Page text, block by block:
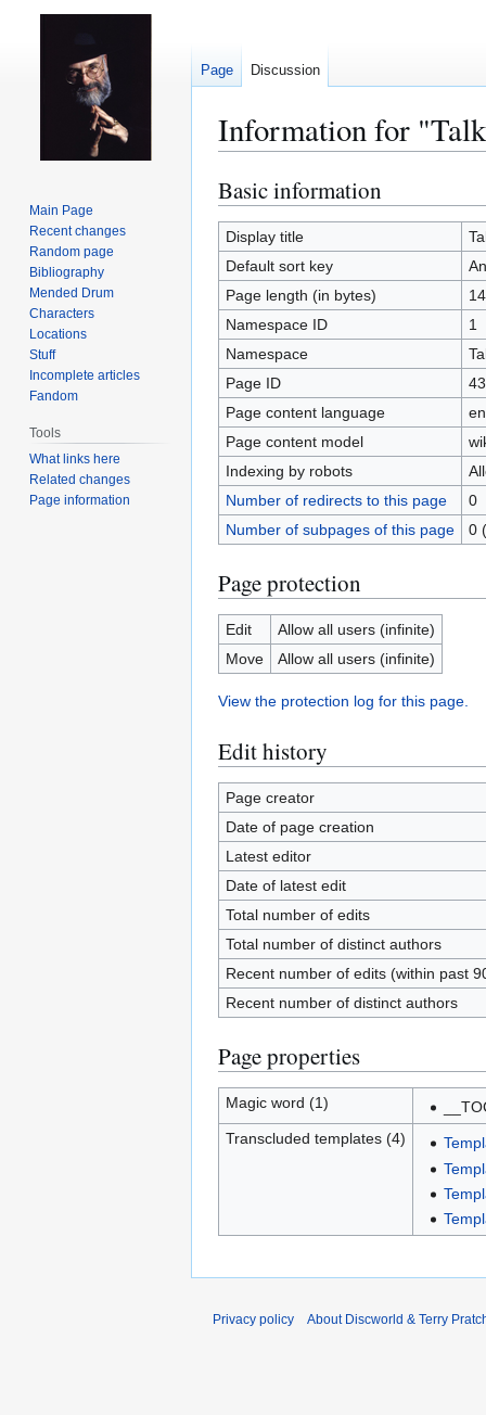
Information for
Jump
to
navigation
Jump
to
search
Basic information
Display title
Default sort key
Page length (in bytes)
Namespace ID
1
Namespace
Page ID
Page content language
Page content model
Indexing by robots
Number of redirects to this page
0
Number of subpages of this page
0
Page protection
Edit
Allow all users (infinite)
Move
Allow all users (infinite)
View the protection log for this page.
Edit history
Page creator
Date of page creation
Latest editor
Date of latest edit
Total number of edits
Total number of distinct authors
Recent number of edits (within past
Recent number of distinct authors
Page properties
Magic word (1)
Transcluded templates (4)
Page Discussion
Main Page
Recent changes
Random page
Bibliography
Mended Drum
Characters
Locations
Stuff
Incomplete articles
Fandom
Tools
What links here
Related changes
Page information
Privacy policy About Discworld & Terry